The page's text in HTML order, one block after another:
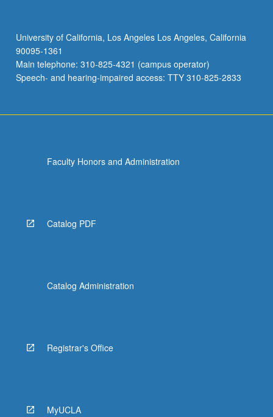
University of California, Los Angeles Los Angeles, California
90095-1361
Main telephone: 310-825-4321 (campus operator)
Speech- and hearing-impaired access: TTY 310-825-2833
Faculty Honors and Administration
Catalog PDF
Catalog Administration
Registrar's Office
MyUCLA